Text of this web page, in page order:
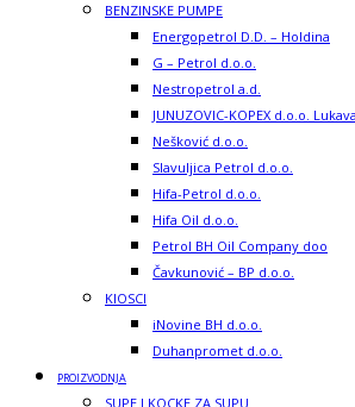
BENZINSKE PUMPE
Energopetrol D.D. – Holdina
G – Petrol d.o.o.
Nestropetrol a.d.
JUNUZOVIC-KOPEX d.o.o.
Nešković d.o.o.
Slavuljica Petrol d.o.o.
Hifa-Petrol d.o.o.
Hifa Oil d.o.o.
Petrol BH Oil Company doo
Čavkunović – BP d.o.o.
KIOSCI
iNovine BH d.o.o.
Duhanpromet d.o.o.
PROIZVODNJA
SUPE I KOCKE ZA SUPU